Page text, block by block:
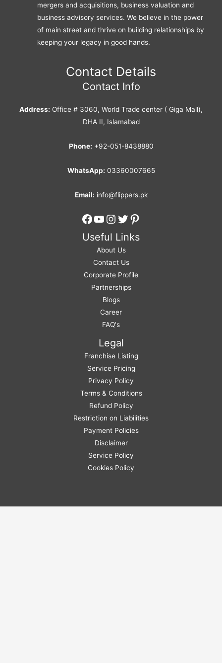
mergers and acquisitions, business valuation and
business advisory services. We believe in the power
of main street and thrive on building relationships by
keeping your legacy in good hands.
Contact Details
Contact Info
Address: Office # 3060, World Trade center ( Giga Mall),
DHA II, Islamabad
Phone: +92-051-8438880
WhatsApp: 03360007665
Email: info@flippers.pk
Facebook
YouTube
Instagram
Twitter
Pinterest
Useful Links
About Us
Contact Us
Corporate Profile
Partnerships
Blogs
Career
FAQ's
Legal
Franchise Listing
Service Pricing
Privacy Policy
Terms & Conditions
Refund Policy
Restriction on Liabilities
Payment Policies
Disclaimer
Service Policy
Cookies Policy